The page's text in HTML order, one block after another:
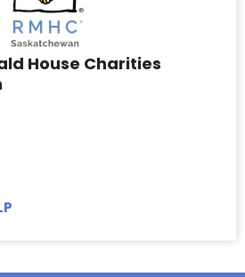
House Charities